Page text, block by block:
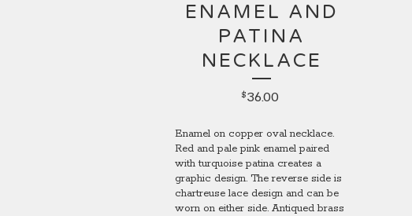
ENAMEL AND
PATINA
NECKLACE
$36.00
Enamel on copper oval necklace.
Red and pale pink enamel paired
with turquoise patina creates a
graphic design. The reverse side is
chartreuse lace design and can be
worn on either side. Antiqued brass